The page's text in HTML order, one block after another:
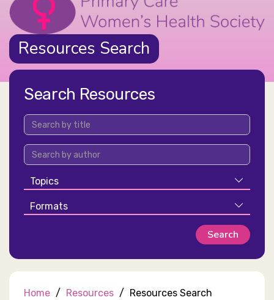
Resources Search
Home Resources Resources Search
Search Resources
Topics
Formats